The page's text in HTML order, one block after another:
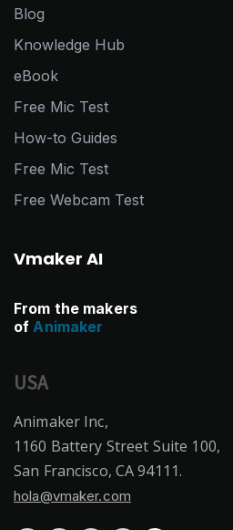
Blog
Knowledge Hub
eBook
Free Mic Test
How-to Guides
Free Mic Test
Free Webcam Test
Vmaker AI
From the makers
of Animaker
USA
Animaker Inc,
1160 Battery Street Suite 100,
San Francisco, CA 94111.
hola@vmaker.com